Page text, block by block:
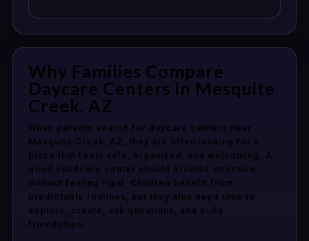
Why Families Compare
Daycare Centers in Mesquite
Creek, AZ
When parents search for daycare centers near
Mesquite Creek, AZ, they are often looking for a
place that feels safe, organized, and welcoming. A
good childcare center should provide structure
without feeling rigid. Children benefit from
predictable routines, but they also need time to
explore, create, ask questions, and build
friendships.